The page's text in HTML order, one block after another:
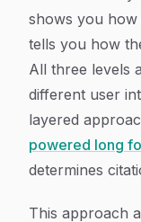
shows you how
tells you how
All three levels
different user
layered
powered long
determines
This approach